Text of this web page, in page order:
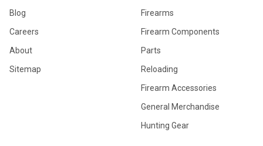
Blog
Careers
About
Sitemap
Firearms
Firearm Components
Parts
Reloading
Firearm Accessories
General Merchandise
Hunting Gear